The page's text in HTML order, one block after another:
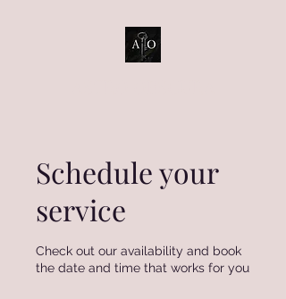
Schedule your
service
Check out our availability and book
the date and time that works for you